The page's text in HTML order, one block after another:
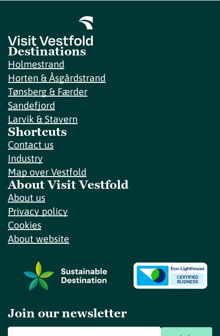
Destinations
Holmestrand
Horten & Åsgårdstrand
Tønsberg & Færder
Sandefjord
Larvik & Stavern
Shortcuts
Contact us
Industry
Map over Vestfold
About Visit Vestfold
About us
Privacy policy
Cookies
About website
Join our newsletter